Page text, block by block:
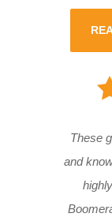
These
and